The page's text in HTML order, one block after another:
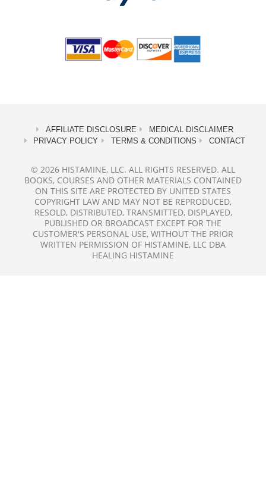
AFFILIATE DISCLOSURE
MEDICAL DISCLAIMER
PRIVACY POLICY
TERMS & CONDITIONS CONTACT
© 2026 HISTAMINE, LLC. ALL RIGHTS RESERVED. ALL
BOOKS, COURSES AND OTHER MATERIALS CONTAINED
ON THIS SITE ARE PROTECTED BY UNITED STATES
COPYRIGHT LAW AND MAY NOT BE REPRODUCED,
RESOLD, DISTRIBUTED, TRANSMITTED, DISPLAYED,
PUBLISHED OR BROADCAST EXCEPT FOR THE
CUSTOMER'S PERSONAL USE, WITHOUT THE PRIOR
WRITTEN PERMISSION OF HISTAMINE, LLC DBA
HEALING HISTAMINE